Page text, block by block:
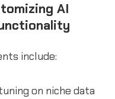
AI
include:
on niche data